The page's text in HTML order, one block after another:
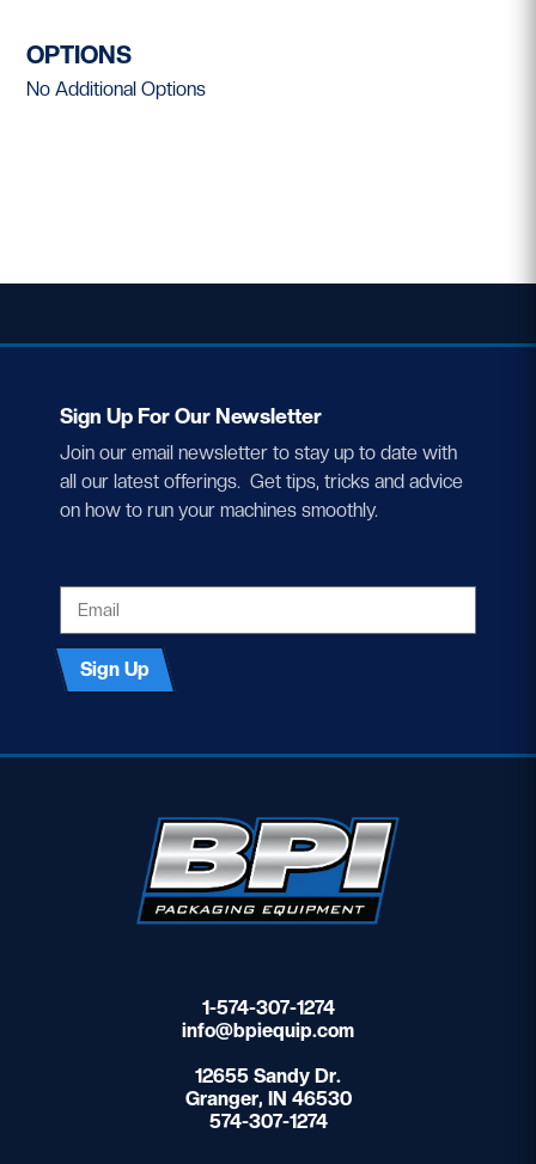
OPTIONS
No Additional Options
Sign Up For Our Newsletter
Join our email newsletter to stay up to date with
all our latest offerings. Get tips, tricks and advice
on how to run your machines smoothly.
Sign Up
1-574-307-1274
info@bpiequip.com
12655 Sandy Dr.
Granger, IN 46530
574-307-1274